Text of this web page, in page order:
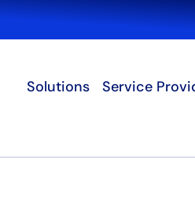
Solutions Service